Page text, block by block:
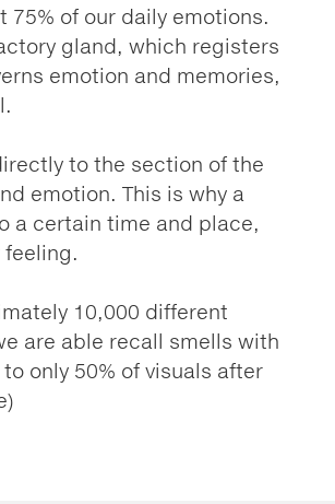
75% of our daily emotions.
gland, which registers
emotion and memories,
to the section of the
emotion. This is why a
a certain time and place,
10,000 different
are able recall smells with
only 50% of visuals after